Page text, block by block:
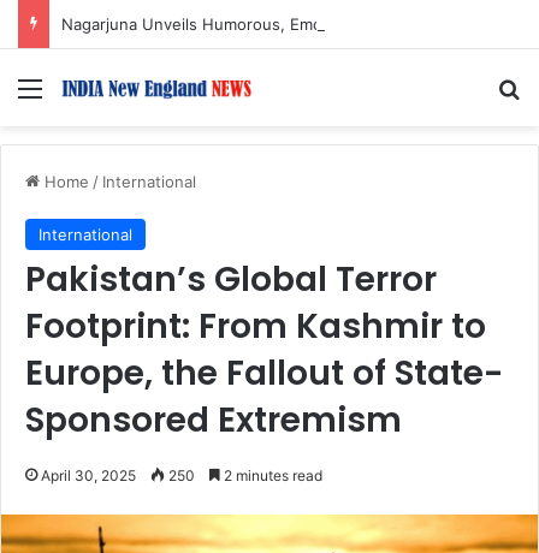
Menu
Home / International
International
Pakistan’s Global Terror
Footprint: From Kashmir to
Europe, the Fallout of State-
Sponsored Extremism
April 30, 2025 250 2 minutes read